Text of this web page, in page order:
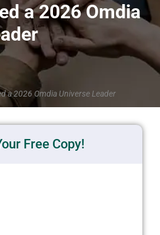
a 2026 Omdia
a 2026 Omdia Universe Leader
Free Copy!